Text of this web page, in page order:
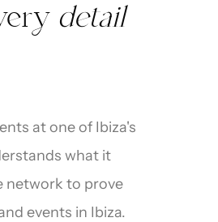
detail
at one of Ibiza's
what it
network to prove
events in Ibiza.